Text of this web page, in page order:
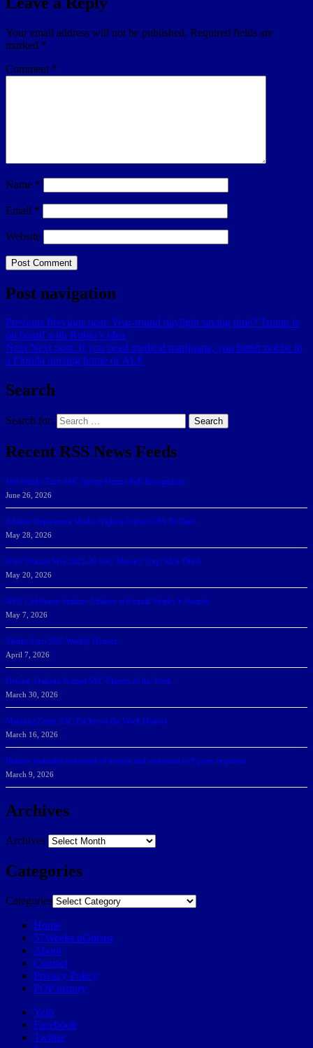
Your email address will not be published. Required fields are
marked *
Comment *
Name *
Email *
Website
Post navigation
Previous Previous post: Year-round daylight saving time? Trump is
on board with Rubio’s idea
Next Next post: If you need medical marijuana, you better not be in
a Florida nursing home or ALF
Search
Search for: Search
Recent RSS News Feeds
166 Sharks Earn SSC Spring Honor Roll Recognition
June 26, 2026
Athletic Department Marks Highest Winter GPA To Date
May 28, 2026
NSU Women Win 2025-26 SSC Mayors’ Cup; Men Third
May 20, 2026
NSU Celebrates Student-Athletes at Annual Sharky’s Awards
May 7, 2026
Sharks Earn SSC Weekly Honors
April 7, 2026
DeGoti, Dadoun Named SSC Players of the Week
March 30, 2026
Manning Earns SSC Pitcher of the Week Honors
March 16, 2026
Belarus journalist convicted of treason and sentenced to 9 years in prison
March 9, 2026
Archives
Archives
Categories
Categories
Home
57Weeks pOdcast
About
Contact
Privacy Policy
POP history
Yelp
Facebook
Twitter